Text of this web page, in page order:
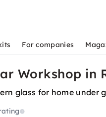
For companies
Workshop in
glass for home under